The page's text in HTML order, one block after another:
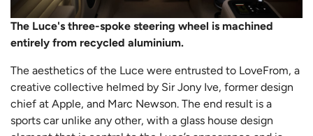
The Luce's three-spoke steering wheel is machined
entirely from recycled aluminium.
The aesthetics of the Luce were entrusted to LoveFrom, a
creative collective helmed by Sir Jony Ive, former design
chief at Apple, and Marc Newson. The end result is a
sports car unlike any other, with a glass house design